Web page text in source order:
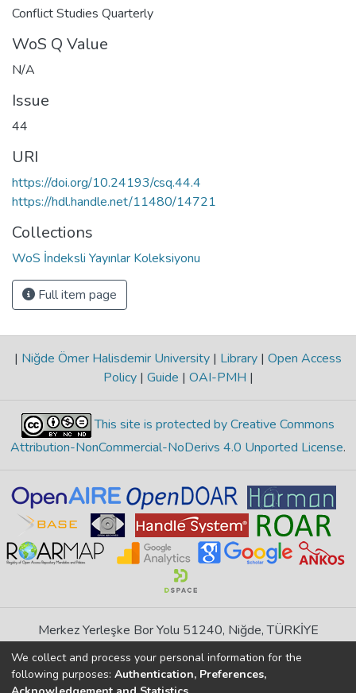
Conflict Studies Quarterly
WoS Q Value
N/A
Issue
44
URI
https://doi.org/10.24193/csq.44.4
https://hdl.handle.net/11480/14721
Collections
WoS İndeksli Yayınlar Koleksiyonu
Full item page
| Niğde Ömer Halisdemir University | Library | Open Access
Policy | Guide | OAI-PMH |
This site is protected by Creative Commons
Attribution-NonCommercial-NoDerivs 4.0 Unported License.
Merkez Yerleşke Bor Yolu 51240, Niğde, TÜRKİYE
If you find any errors in content please report us
We collect and process your personal information for the
following purposes: Authentication, Preferences,